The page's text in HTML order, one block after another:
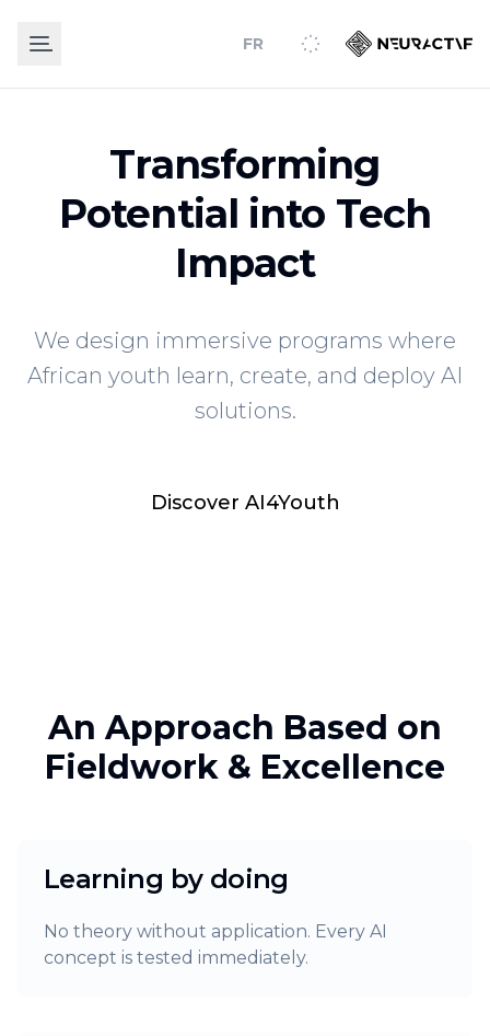
FR
Transforming
Potential into Tech
Impact
We design immersive programs where
African youth learn, create, and deploy AI
solutions.
Discover AI4Youth
An Approach Based on
Fieldwork & Excellence
Learning by doing
No theory without application. Every AI
concept is tested immediately.